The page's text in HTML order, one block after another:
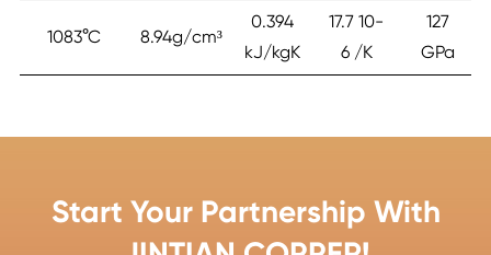
1083°C 8.94g/cm³
0.394
kJ/kgK
17.7 10-
6 /K
127
GPa
Start Your Partnership With